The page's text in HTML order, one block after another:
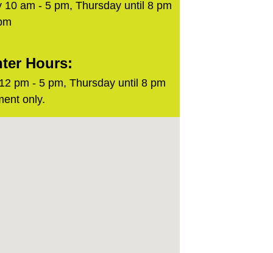
10 am - 5 pm, Thursday until 8 pm
Hours:
pm - 5 pm, Thursday until 8 pm
only.